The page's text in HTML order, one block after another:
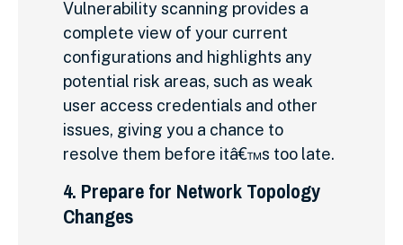
Vulnerability scanning provides a
complete view of your current
configurations and highlights any
potential risk areas, such as weak
user access credentials and other
issues, giving you a chance to
resolve them before itâ€™s too late.
4. Prepare for Network Topology
Changes